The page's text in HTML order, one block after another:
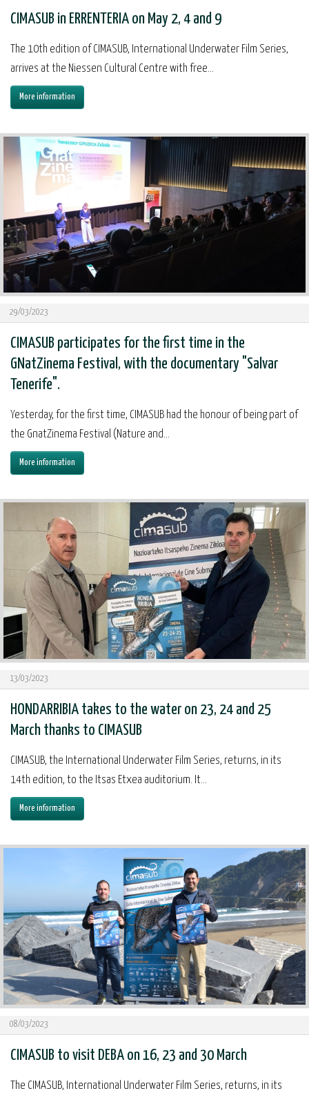
CIMASUB in ERRENTERIA on May 2, 4 and 9
The 10th edition of CIMASUB, International Underwater Film Series,
arrives at the Niessen Cultural Centre with free...
More information
29/03/2023
CIMASUB participates for the first time in the
GNatZinema Festival, with the documentary "Salvar
Tenerife".
Yesterday, for the first time, CIMASUB had the honour of being part of
the GnatZinema Festival (Nature and...
More information
13/03/2023
HONDARRIBIA takes to the water on 23, 24 and 25
March thanks to CIMASUB
CIMASUB, the International Underwater Film Series, returns, in its
14th edition, to the Itsas Etxea auditorium. It...
More information
08/03/2023
CIMASUB to visit DEBA on 16, 23 and 30 March
The CIMASUB, International Underwater Film Series, returns, in its